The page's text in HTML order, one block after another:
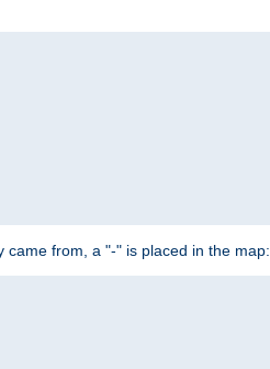
from, a "-" is placed in the map: